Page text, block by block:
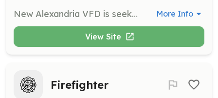
New Alexandria VFD is seeking individuals interested in serving our community as volunteer firefighters. We are a low volume department that provides fire protection, rescue services, and public service for our local residents as well as mutual aid departments. | Requirements: Applicants must be 18 years of age or older. Junior members, at least 16 years of age, and cadet members, at least 14 years of age are also accepted. Social members (non-emergency personnel) interested in supporting the department during social functions and fundraising efforts only are also greatly appreciated. No prior training or experience is required. All training will be provided and cost covered by the department. | Categories: Firefighter, Department Support, Junior Members, Fundraising More Info
View Site
Firefighter